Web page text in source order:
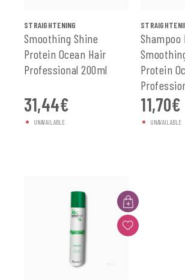
STRAIGHTENING
Smoothing Shine
Protein Ocean Hair
Professional 200ml
31,44€
UNAVAILABLE
Shampoo
Protein
11,70€
UNAVAILABLE